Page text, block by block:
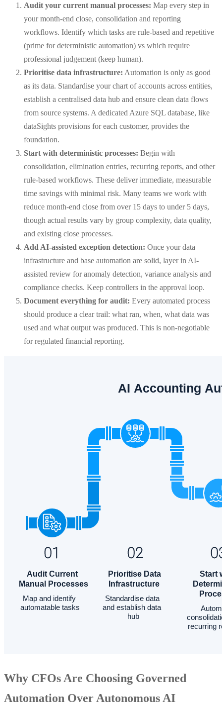
Audit your current manual processes: Map every step in
your month-end close, consolidation and reporting
workflows. Identify which tasks are rule-based and repetitive
(prime for deterministic automation) vs which require
professional judgement (keep human).
Prioritise data infrastructure: Automation is only as good
as its data. Standardise your chart of accounts across entities,
establish a centralised data hub and ensure clean data flows
from source systems. A dedicated Azure SQL database, like
dataSights provisions for each customer, provides the
foundation.
Start with deterministic processes: Begin with
consolidation, elimination entries, recurring reports, and other
rule-based workflows. These deliver immediate, measurable
time savings with minimal risk. Many teams we work with
reduce month-end close from over 15 days to under 5 days,
though actual results vary by group complexity, data quality,
and existing close processes.
Add AI-assisted exception detection: Once your data
infrastructure and base automation are solid, layer in AI-
assisted review for anomaly detection, variance analysis and
compliance checks. Keep controllers in the approval loop.
Document everything for audit: Every automated process
should produce a clear trail: what ran, when, what data was
used and what output was produced. This is non-negotiable
for regulated financial reporting.
Why CFOs Are Choosing Governed
Automation Over Autonomous AI